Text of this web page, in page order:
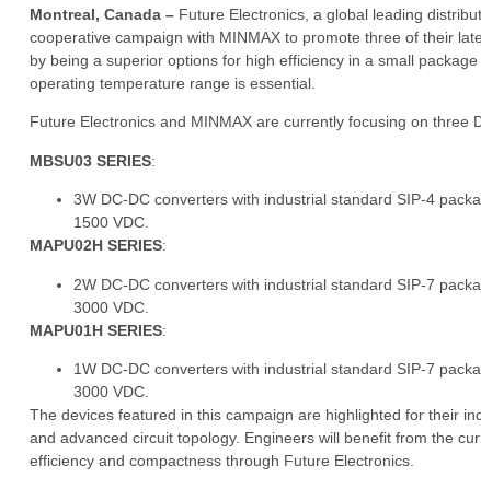
Montreal, Canada – Future Electronics, a global leading
cooperative campaign with MINMAX to promote three of their
by being a superior options for high efficiency in a small
operating temperature range is essential.
Future Electronics and MINMAX are currently focusing on three
MBSU03 SERIES:
3W DC-DC converters with industrial standard SIP-4
1500 VDC.
MAPU02H SERIES:
2W DC-DC converters with industrial standard SIP-7
3000 VDC.
MAPU01H SERIES:
1W DC-DC converters with industrial standard SIP-7
3000 VDC.
The devices featured in this campaign are highlighted for their
and advanced circuit topology. Engineers will benefit from the
efficiency and compactness through Future Electronics.